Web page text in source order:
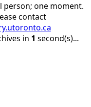
person; one moment.
contact
in 1 second(s)...